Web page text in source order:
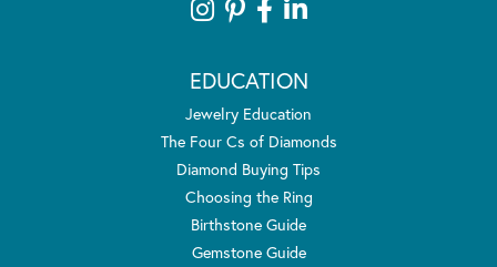
EDUCATION
Jewelry Education
The Four Cs of Diamonds
Diamond Buying Tips
Choosing the Ring
Birthstone Guide
Gemstone Guide